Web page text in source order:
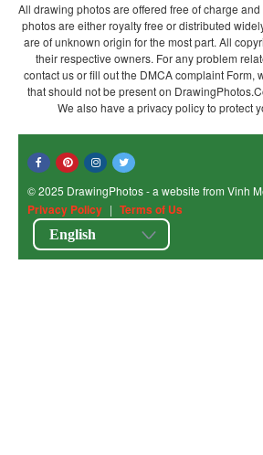
All drawing photos are offered free of charge
photos are either royalty free or distributed
are of unknown origin for the most part. All
their respective owners. For any problem
contact us or fill out the DMCA complaint Form,
that should not be present on
We also have a privacy policy to protect
© 2025 DrawingPhotos - a website from Vinh
Privacy Policy | Terms of Us
English